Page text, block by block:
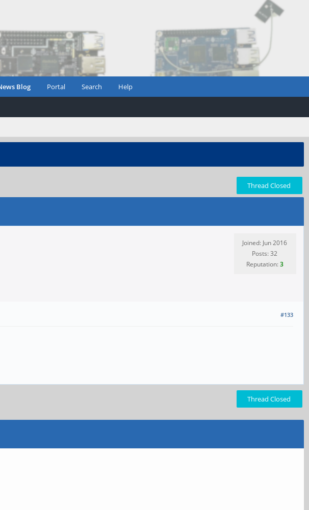
Blog Portal Search Help
Thread Closed
Joined: Jun 2016
Posts: 32
Reputation:3
#133
Thread Closed